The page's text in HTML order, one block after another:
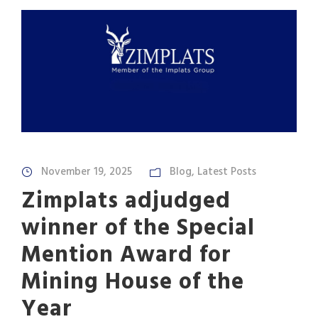
November 19, 2025 Blog, Latest Posts
Zimplats adjudged
winner of the Special
Mention Award for
Mining House of the
Year